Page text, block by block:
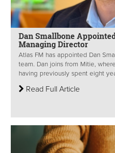
Dan Smallbone
Managing Director
Atlas FM has appointed Dan
team. Dan joins from Mitie,
having previously spent eight
Read Full Article